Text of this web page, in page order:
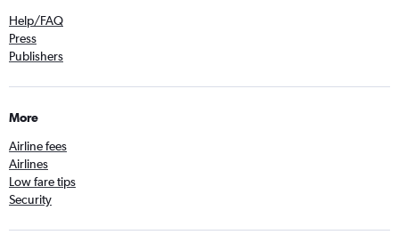
Help/FAQ
Press
Publishers
More
Airline fees
Airlines
Low fare tips
Security